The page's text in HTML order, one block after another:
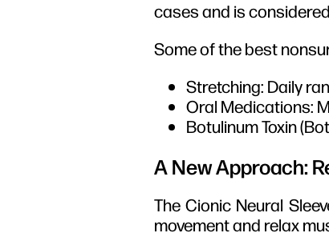
cases and is
Some of the best
Stretching: Daily
Oral Medications:
Botulinum Toxin
A New Approach:
The Cionic Neural
movement and relax